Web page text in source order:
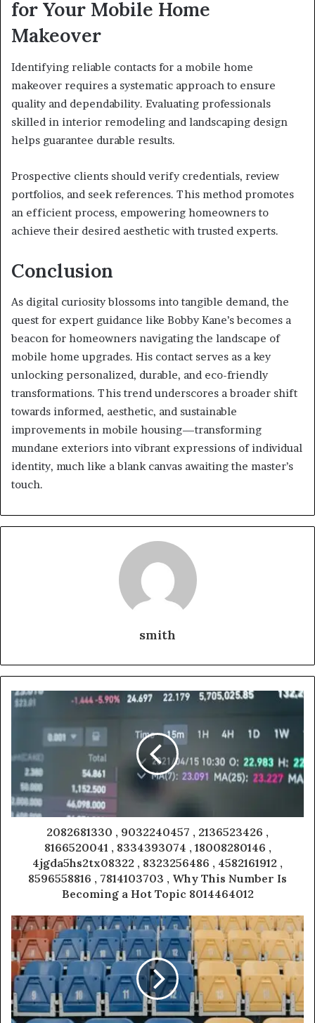
for Your Mobile Home
Makeover
Identifying reliable contacts for a mobile home
makeover requires a systematic approach to ensure
quality and dependability. Evaluating professionals
skilled in interior remodeling and landscaping design
helps guarantee durable results.
Prospective clients should verify credentials, review
portfolios, and seek references. This method promotes
an efficient process, empowering homeowners to
achieve their desired aesthetic with trusted experts.
Conclusion
As digital curiosity blossoms into tangible demand, the
quest for expert guidance like Bobby Kane’s becomes a
beacon for homeowners navigating the landscape of
mobile home upgrades. His contact serves as a key
unlocking personalized, durable, and eco-friendly
transformations. This trend underscores a broader shift
towards informed, aesthetic, and sustainable
improvements in mobile housing—transforming
mundane exteriors into vibrant expressions of individual
identity, much like a blank canvas awaiting the master’s
touch.
smith
2082681330 , 9032240457 , 2136523426 ,
8166520041 , 8334393074 , 18008280146 ,
4jgda5hs2tx08322 , 8323256486 , 4582161912 ,
8596558816 , 7814103703 , Why This Number Is
Becoming a Hot Topic 8014464012